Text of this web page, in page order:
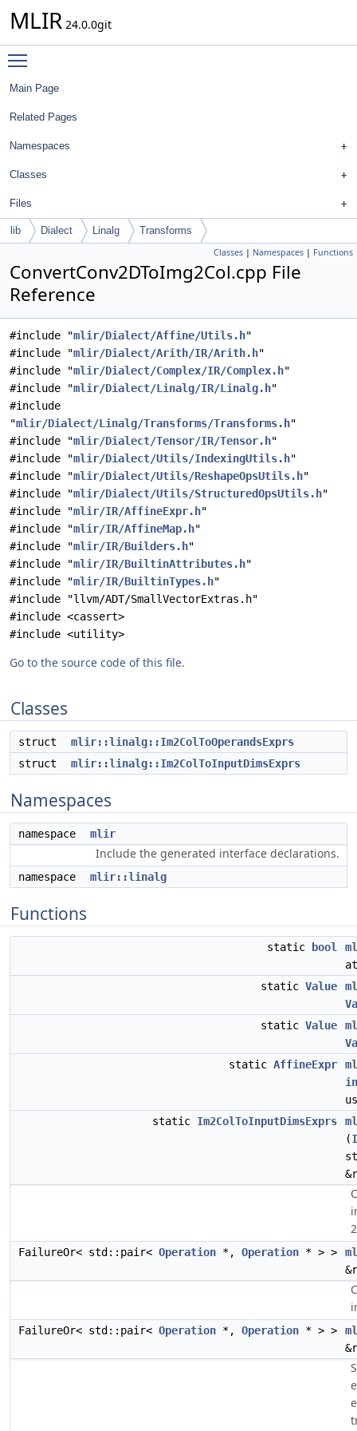
MLIR 24.0.0git
Main Page
Related Pages
Namespaces
Classes
Files
lib Dialect Linalg Transforms
Classes | Namespaces | Functions
ConvertConv2DToImg2Col.cpp File
Reference
#include "mlir/Dialect/Affine/Utils.h"
#include "mlir/Dialect/Arith/IR/Arith.h"
#include "mlir/Dialect/Complex/IR/Complex.h"
#include "mlir/Dialect/Linalg/IR/Linalg.h"
#include
"mlir/Dialect/Linalg/Transforms/Transforms.h"
#include "mlir/Dialect/Tensor/IR/Tensor.h"
#include "mlir/Dialect/Utils/IndexingUtils.h"
#include "mlir/Dialect/Utils/ReshapeOpsUtils.h"
#include "mlir/Dialect/Utils/StructuredOpsUtils.h"
#include "mlir/IR/AffineExpr.h"
#include "mlir/IR/AffineMap.h"
#include "mlir/IR/Builders.h"
#include "mlir/IR/BuiltinAttributes.h"
#include "mlir/IR/BuiltinTypes.h"
#include "llvm/ADT/SmallVectorExtras.h"
#include <cassert>
#include <utility>
Go to the source code of this file.
Classes
struct
mlir::linalg::Im2ColToOperandsExprs
struct
mlir::linalg::Im2ColToInputDimsExprs
Namespaces
namespace mlir
Include the generated interface declarations.
namespace mlir::linalg
Functions
static bool
static Value
static Value
static AffineExpr
static Im2ColToInputDimsExprs
(
FailureOr< std::pair< Operation *, Operation * > >
FailureOr< std::pair< Operation *, Operation * > >